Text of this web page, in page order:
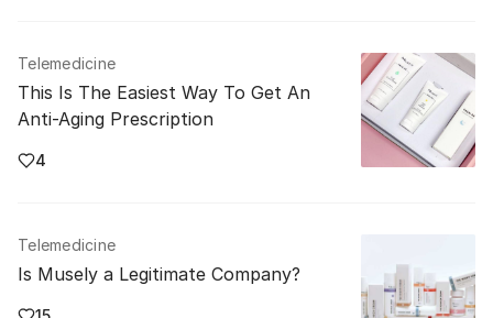
Telemedicine
This Is The Easiest Way To Get An
Anti-Aging Prescription
4
Telemedicine
Is Musely a Legitimate Company?